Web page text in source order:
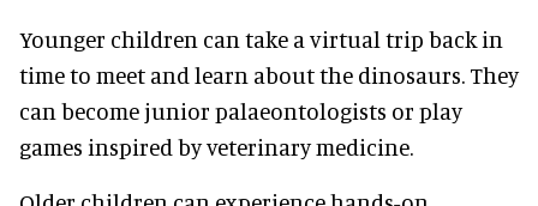
Younger children can take a virtual trip back in
time to meet and learn about the dinosaurs. They
can become junior palaeontologists or play
games inspired by veterinary medicine.